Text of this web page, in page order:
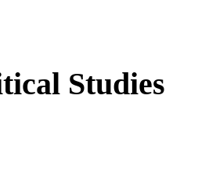
Studies